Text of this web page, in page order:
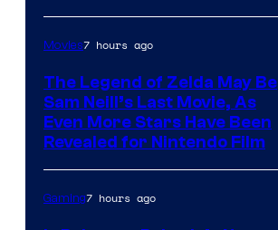
Movies7 hours ago
The Legend of Zelda May Be
Sam Neill’s Last Movie, As
Even More Stars Have Been
Revealed for Nintendo Film
Gaming7 hours ago